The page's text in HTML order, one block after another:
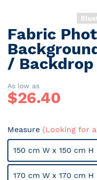
Skip
to
the
beginning
the
images
gallery
Fabric
/ Backdrop
As low as
$26.40
Measure (Looking for
150 cm W x 150 cm H
170 cm W x 170 cm H